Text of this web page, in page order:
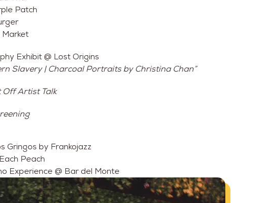
Patch
Exhibit @ Lost Origins
Slavery | Charcoal Portraits by Christina Chan”
Artist Talk
Gringos by Frankojazz
Peach
Experience @ Bar del Monte